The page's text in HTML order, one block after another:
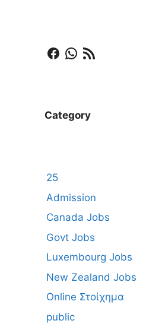
Facebook
WhatsApp
RSS Feed
Category
25
Admission
Canada Jobs
Govt Jobs
Luxembourg Jobs
New Zealand Jobs
Online Στοίχημα
public